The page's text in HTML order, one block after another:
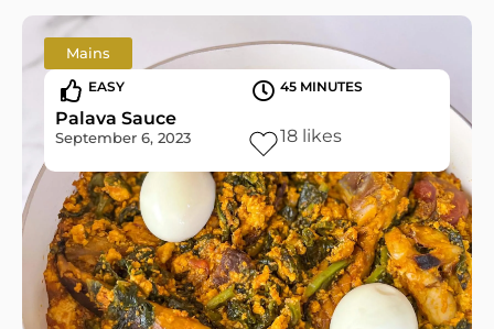
Mains
EASY
45 MINUTES
Palava Sauce
September 6, 2023 18 likes